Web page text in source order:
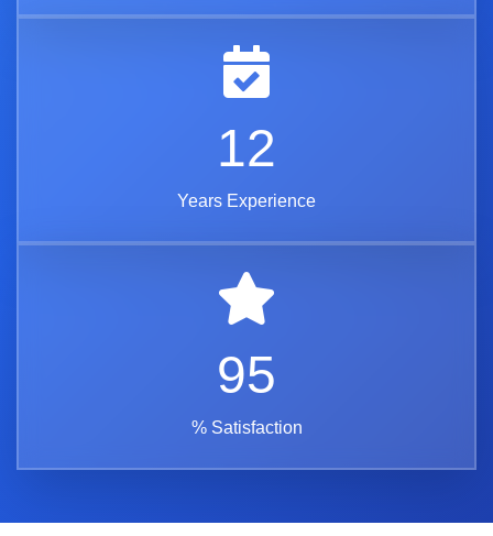
12
Years Experience
95
% Satisfaction